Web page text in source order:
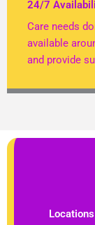
24/7
Care needs
available
and provide